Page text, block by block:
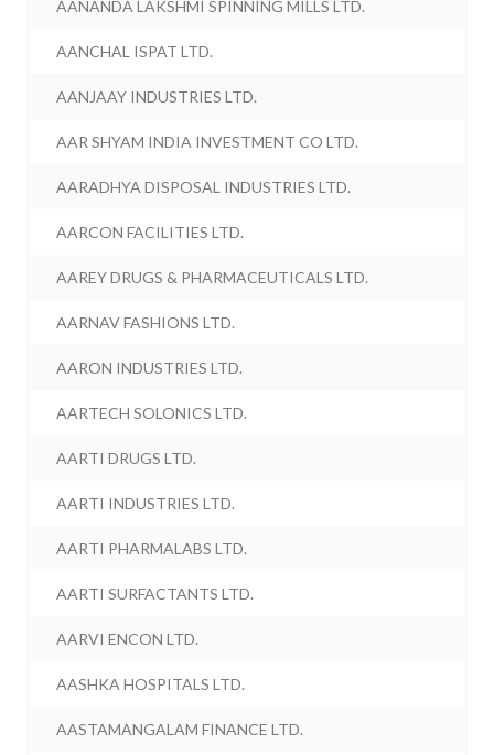
AANANDA LAKSHMI SPINNING MILLS LTD.
AANCHAL ISPAT LTD.
AANJAAY INDUSTRIES LTD.
AAR SHYAM INDIA INVESTMENT CO LTD.
AARADHYA DISPOSAL INDUSTRIES LTD.
AARCON FACILITIES LTD.
AAREY DRUGS & PHARMACEUTICALS LTD.
AARNAV FASHIONS LTD.
AARON INDUSTRIES LTD.
AARTECH SOLONICS LTD.
AARTI DRUGS LTD.
AARTI INDUSTRIES LTD.
AARTI PHARMALABS LTD.
AARTI SURFACTANTS LTD.
AARVI ENCON LTD.
AASHKA HOSPITALS LTD.
AASTAMANGALAM FINANCE LTD.